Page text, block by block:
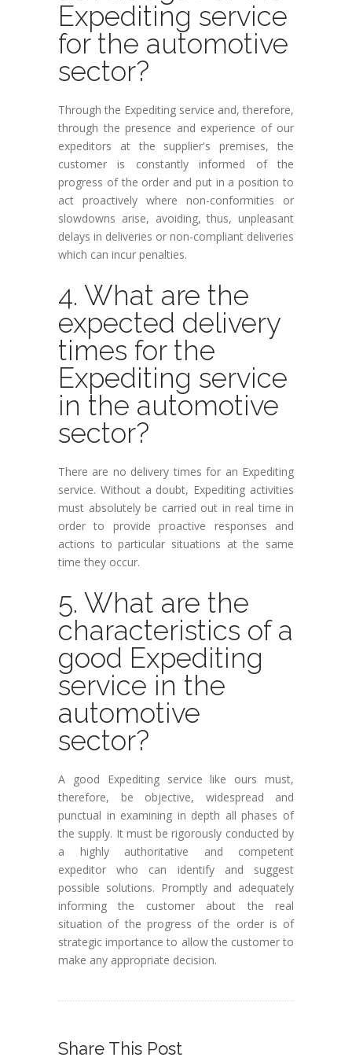
Expediting service
for the automotive
sector?
Through the Expediting service and, therefore,
through the presence and experience of our
expeditors at the supplier's premises, the
customer is constantly informed of the
progress of the order and put in a position to
act proactively where non-conformities or
slowdowns arise, avoiding, thus, unpleasant
delays in deliveries or non-compliant deliveries
which can incur penalties.
4. What are the
expected delivery
times for the
Expediting service
in the automotive
sector?
There are no delivery times for an Expediting
service. Without a doubt, Expediting activities
must absolutely be carried out in real time in
order to provide proactive responses and
actions to particular situations at the same
time they occur.
5. What are the
characteristics of a
good Expediting
service in the
automotive
sector?
A good Expediting service like ours must,
therefore, be objective, widespread and
punctual in examining in depth all phases of
the supply. It must be rigorously conducted by
a highly authoritative and competent
expeditor who can identify and suggest
possible solutions. Promptly and adequately
informing the customer about the real
situation of the progress of the order is of
strategic importance to allow the customer to
make any appropriate decision.
Share This Post